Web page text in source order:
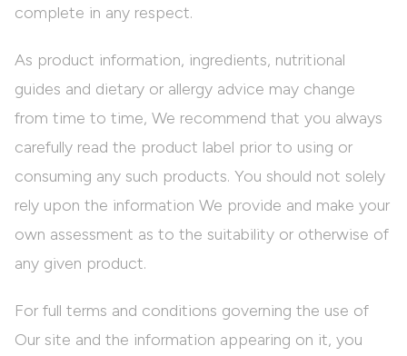
complete in any respect.
As product information, ingredients, nutritional
guides and dietary or allergy advice may change
from time to time, We recommend that you always
carefully read the product label prior to using or
consuming any such products. You should not solely
rely upon the information We provide and make your
own assessment as to the suitability or otherwise of
any given product.
For full terms and conditions governing the use of
Our site and the information appearing on it, you